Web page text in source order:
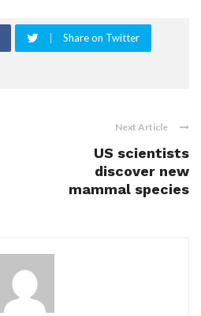
Share on Twitter
Next Article
US scientists
discover new
mammal species